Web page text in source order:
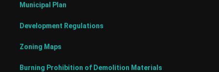
Municipal Plan
Development Regulations
Zoning Maps
Burning Prohibition of Demolition Materials